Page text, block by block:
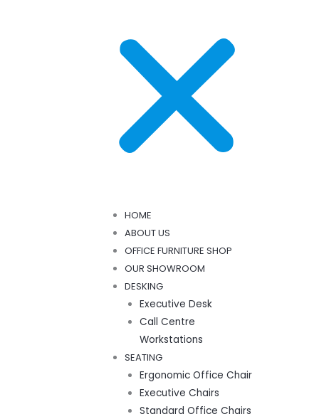
HOME
ABOUT US
OFFICE FURNITURE SHOP
OUR SHOWROOM
DESKING
Executive Desk
Call Centre
Workstations
SEATING
Ergonomic Office Chair
Executive Chairs
Standard Office Chairs